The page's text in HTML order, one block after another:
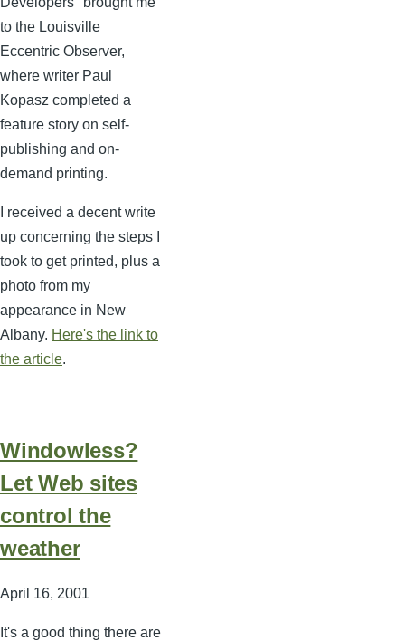
to the Louisville
Eccentric Observer,
where writer Paul
Kopasz completed a
feature story on self-
publishing and on-
demand printing.
I received a decent write
up concerning the steps I
took to get printed, plus a
photo from my
appearance in New
Albany. Here's the link to
the article.
Windowless?
Let Web sites
control the
weather
April 16, 2001
It's a good thing there are